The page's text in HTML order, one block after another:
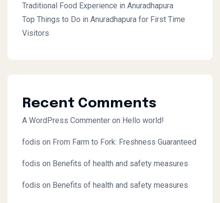
Traditional Food Experience in Anuradhapura
Top Things to Do in Anuradhapura for First Time
Visitors
Recent Comments
A WordPress Commenter on Hello world!
fodis on From Farm to Fork: Freshness Guaranteed
fodis on Benefits of health and safety measures
fodis on Benefits of health and safety measures